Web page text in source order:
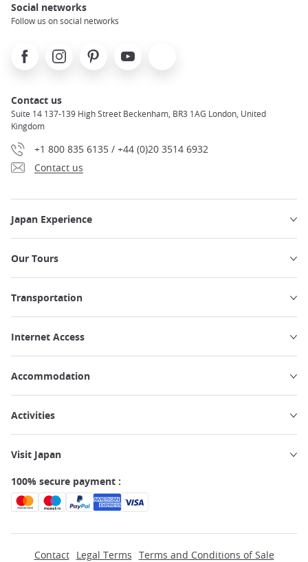
Social networks
Follow us on social networks
FacebookInstagramPinterest Youtube
Contact us
Suite 14 137-139 High Street Beckenham, BR3 1AG London, United
Kingdom
+1 800 835 6135 / +44 (0)20 3514 6932
Contact us
Japan Experience
Our Tours
Transportation
Internet Access
Accommodation
Activities
Visit Japan
100% secure payment :
Contact Legal Terms Terms and Conditions of Sale